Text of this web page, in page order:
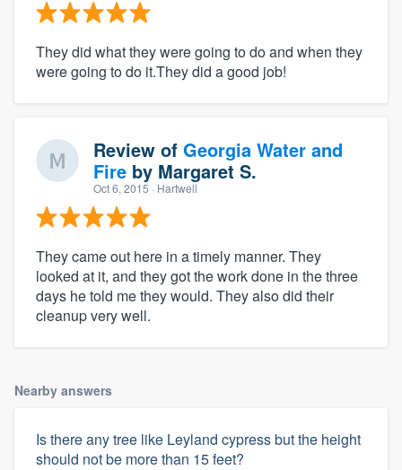
They did what they were going to do and when they
were going to do it.They did a good job!
Review of Georgia Water and
Fire by Margaret S.
Oct 6, 2015 · Hartwell
They came out here in a timely manner. They
looked at it, and they got the work done in the three
days he told me they would. They also did their
cleanup very well.
Nearby answers
Is there any tree like Leyland cypress but the height
should not be more than 15 feet?